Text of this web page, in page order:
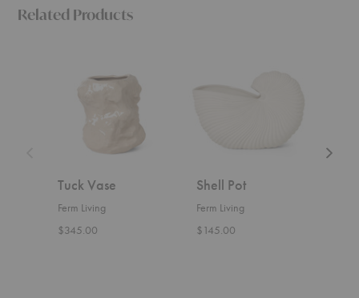
Related Products
Tuck Vase
Ferm Living
$345.00
Shell Pot
Ferm Living
$145.00